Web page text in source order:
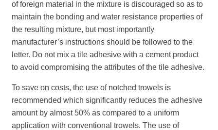
of foreign material in the mixture is discouraged so as to
maintain the bonding and water resistance properties of
the resulting mixture, but most importantly
manufacturer’s instructions should be followed to the
letter. Do not mix a tile adhesive with a cement product
to avoid compromising the attributes of the tile adhesive.
To save on costs, the use of notched trowels is
recommended which significantly reduces the adhesive
amount by almost 50% as compared to a uniform
application with conventional trowels. The use of